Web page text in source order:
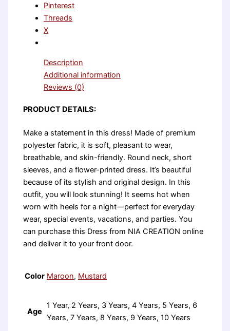
Pinterest
Threads
X
Description
Additional information
Reviews (0)
PRODUCT DETAILS:
Make a statement in this dress! Made of premium
polyester fabric, it is soft, pleasant to wear,
breathable, and skin-friendly. Round neck, short
sleeves, and a flower-printed dress. It’s beautiful
because of its stylish and original design. In this
outfit, you will look stunning! It seems hot when
worn with heels for a night—perfect for everyday
wear, special events, vacations, and parties. You
can purchase this Dress from NIA CREATION online
and deliver it to your front door.
Color Maroon, Mustard
Age
1 Year, 2 Years, 3 Years, 4 Years, 5 Years, 6
Years, 7 Years, 8 Years, 9 Years, 10 Years